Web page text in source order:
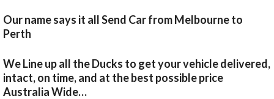
Our name says it all Send Car from Melbourne to
Perth
We Line up all the Ducks to get your vehicle delivered,
intact, on time, and at the best possible price
Australia Wide…